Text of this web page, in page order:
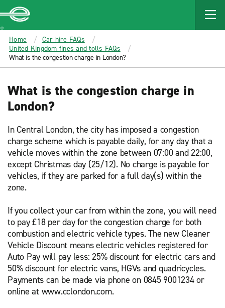
MAIN
CONTENT
Enterprise
Home
Car hire FAQs
United Kingdom fines and tolls FAQs
What is the congestion charge in London?
What is the congestion charge in
London?
In Central London, the city has imposed a congestion
charge scheme which is payable daily, for any day that a
vehicle moves within the zone between 07:00 and 22:00,
except Christmas day (25/12). No charge is payable for
vehicles, if they are parked for a full day(s) within the
zone.
If you collect your car from within the zone, you will need
to pay £18 per day for the congestion charge for both
combustion and electric vehicle types. The new Cleaner
Vehicle Discount means electric vehicles registered for
Auto Pay will pay less: 25% discount for electric cars and
50% discount for electric vans, HGVs and quadricycles.
Payments can be made via phone on 0845 9001234 or
online at www.cclondon.com.